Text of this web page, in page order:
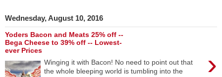
Wednesday, August 10, 2016
Yoders Bacon and Meats 25% off --
Bega Cheese to 39% off -- Lowest-
ever Prices
›
Winging it with Bacon! No need to point out that
the whole bleeping world is tumbling into the